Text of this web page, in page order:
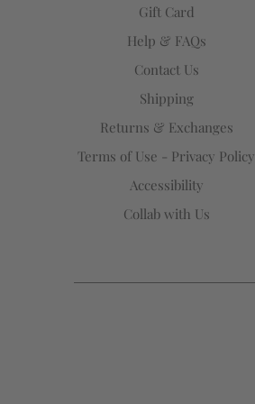
Gift Card
Help & FAQs
Contact Us
Shipping
Returns & Exchanges
Terms of Use - Privacy Policy
Accessibility
Collab with Us